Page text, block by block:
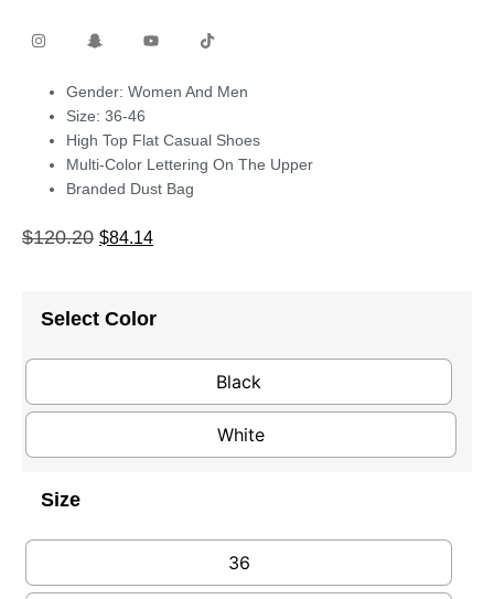
Gender: Women And Men
Size: 36-46
High Top Flat Casual Shoes
Multi-Color Lettering On The Upper
Branded Dust Bag
$120.20 $84.14
Select Color
Black
White
Size
36